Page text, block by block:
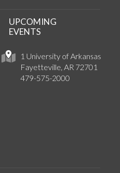
1 University of Arkansas
Fayetteville, AR 72701
479-575-2000
UPCOMING
EVENTS